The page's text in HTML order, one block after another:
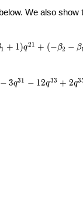
We also show
1 + 1)q21 + (−β2 − β
− 3q31 − 12q33 + 2q3